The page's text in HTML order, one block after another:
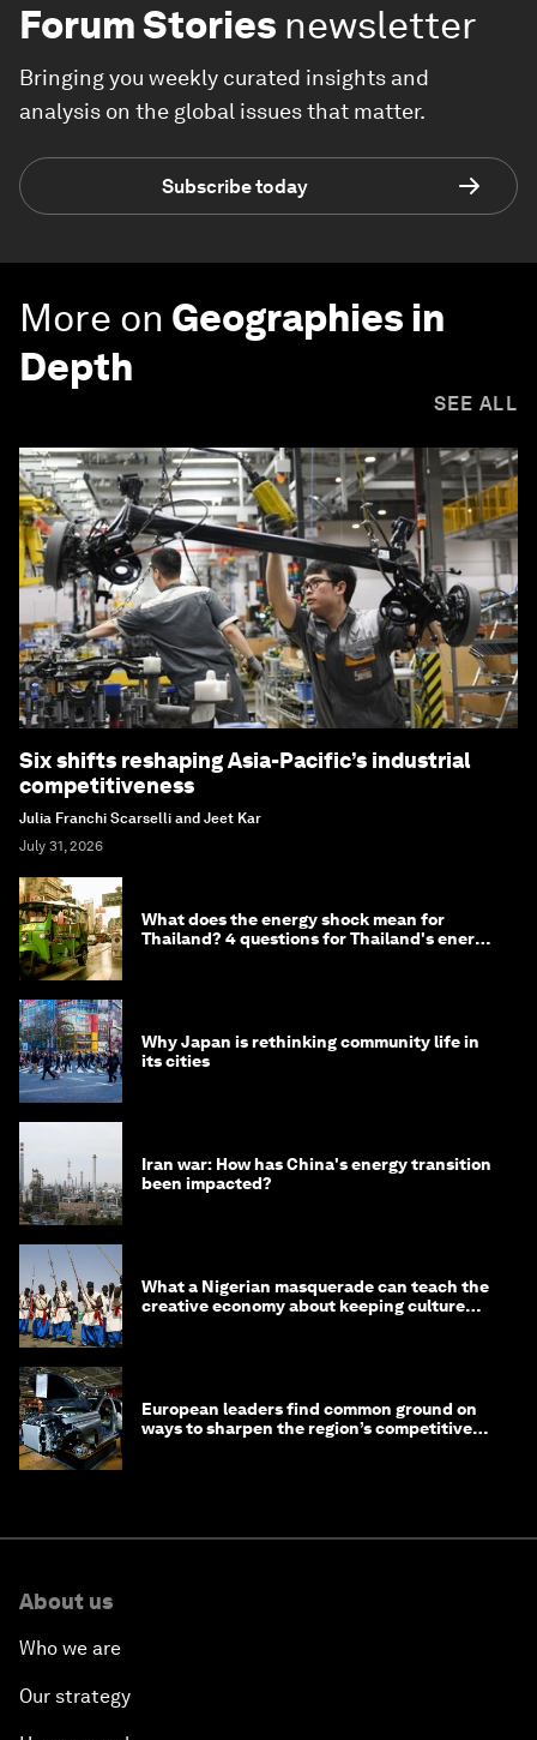
Forum Stories newsletter
Bringing you weekly curated insights and
analysis on the global issues that matter.
Subscribe today
More on Geographies in
Depth
SEE ALL
Six shifts reshaping Asia-Pacific’s industrial
competitiveness
Julia Franchi Scarselli and Jeet Kar
July 31, 2026
What does the energy shock mean for
Thailand? 4 questions for Thailand's energy
Why Japan is rethinking community life in
its cities
Iran war: How has China's energy transition
been impacted?
What a Nigerian masquerade can teach the
creative economy about keeping culture
European leaders find common ground on
ways to sharpen the region’s competitive
About us
Who we are
Our strategy